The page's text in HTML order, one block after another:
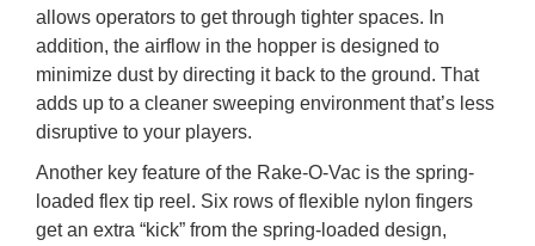
allows operators to get through tighter spaces. In
addition, the airflow in the hopper is designed to
minimize dust by directing it back to the ground. That
adds up to a cleaner sweeping environment that’s less
disruptive to your players.
Another key feature of the Rake-O-Vac is the spring-
loaded flex tip reel. Six rows of flexible nylon fingers
get an extra “kick” from the spring-loaded design,